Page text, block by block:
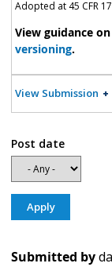
Adopted at 45 CFR
View guidance on
versioning.
View Submission
Post date
Submitted by